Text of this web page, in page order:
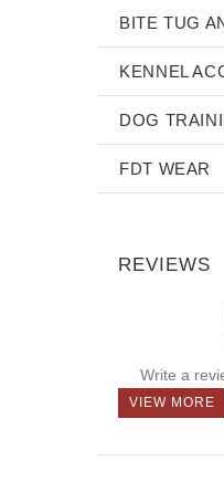
BITE TUG
KENNEL
DOG
FDT WEAR
REVIEWS
Write a
VIEW MORE